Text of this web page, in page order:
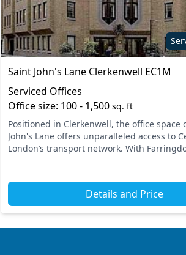
Saint John's Lane Clerkenwell EC1M
Serviced Offices
Office size: 100 - 1,500 sq. ft
Positioned in Clerkenwell, the office space
John's Lane offers unparalleled access to
London’s transport network. With
Details and Price